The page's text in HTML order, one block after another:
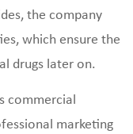
the company
which ensure the
drugs later on.
commercial
marketing